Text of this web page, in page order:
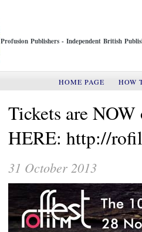
Profusion Publishers - Independent British
HOME PAGE
HOW
Tickets are
HERE: http://
31 October 2013